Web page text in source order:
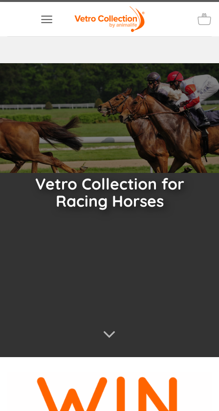
Vetro Collection for
Racing Horses